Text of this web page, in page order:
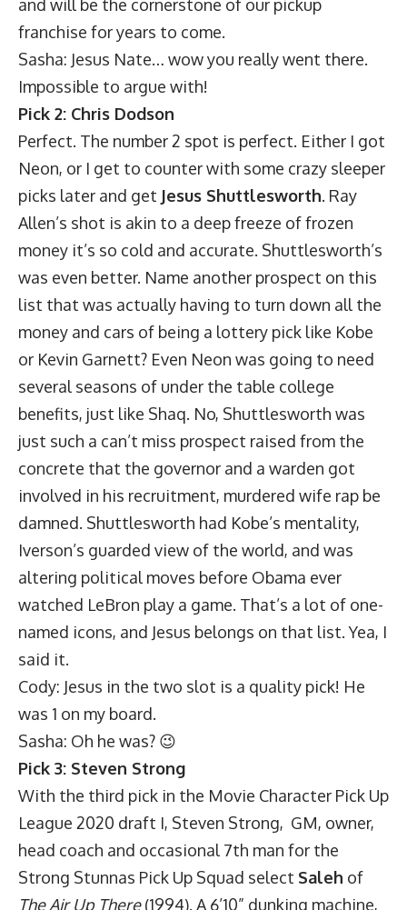
and will be the cornerstone of our pickup
franchise for years to come.
Sasha: Jesus Nate… wow you really went there.
Impossible to argue with!
Pick 2: Chris Dodson
Perfect. The number 2 spot is perfect. Either I got
Neon, or I get to counter with some crazy sleeper
picks later and get Jesus Shuttlesworth. Ray
Allen’s shot is akin to a deep freeze of frozen
money it’s so cold and accurate. Shuttlesworth’s
was even better. Name another prospect on this
list that was actually having to turn down all the
money and cars of being a lottery pick like Kobe
or Kevin Garnett? Even Neon was going to need
several seasons of under the table college
benefits, just like Shaq. No, Shuttlesworth was
just such a can’t miss prospect raised from the
concrete that the governor and a warden got
involved in his recruitment, murdered wife rap be
damned. Shuttlesworth had Kobe’s mentality,
Iverson’s guarded view of the world, and was
altering political moves before Obama ever
watched LeBron play a game. That’s a lot of one-
named icons, and Jesus belongs on that list. Yea, I
said it.
Cody: Jesus in the two slot is a quality pick! He
was 1 on my board.
Sasha: Oh he was? 😉
Pick 3: Steven Strong
With the third pick in the Movie Character Pick Up
League 2020 draft I, Steven Strong, GM, owner,
head coach and occasional 7th man for the
Strong Stunnas Pick Up Squad select Saleh of
The Air Up There(1994). A 6’10” dunking machine,